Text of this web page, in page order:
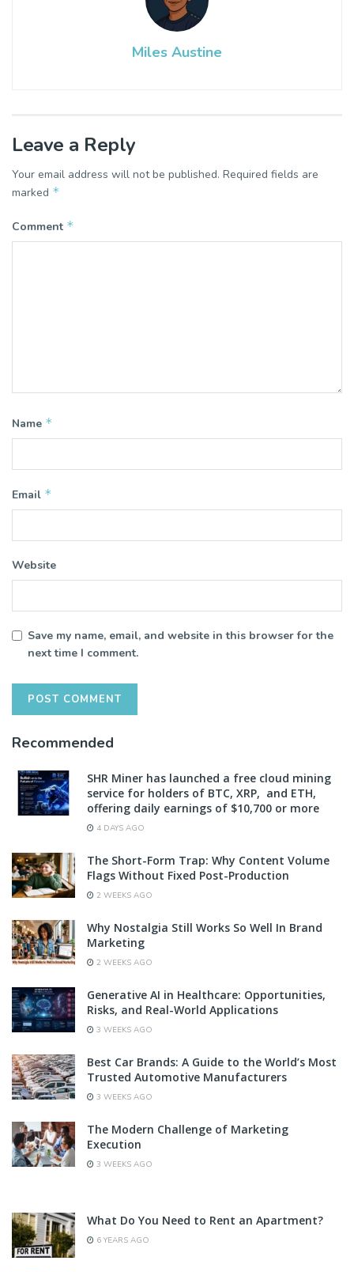
Miles Austine
Leave a Reply
Your email address will not be published. Required fields are
marked *
Comment *
Name *
Email *
Website
Save my name, email, and website in this browser for the
next time I comment.
Recommended
SHR Miner has launched a free cloud mining
service for holders of BTC, XRP, and ETH,
offering daily earnings of $10,700 or more
4 DAYS AGO
The Short-Form Trap: Why Content Volume
Flags Without Fixed Post-Production
2 WEEKS AGO
Why Nostalgia Still Works So Well In Brand
Marketing
2 WEEKS AGO
Generative AI in Healthcare: Opportunities,
Risks, and Real-World Applications
3 WEEKS AGO
Best Car Brands: A Guide to the World’s Most
Trusted Automotive Manufacturers
3 WEEKS AGO
The Modern Challenge of Marketing
Execution
3 WEEKS AGO
What Do You Need to Rent an Apartment?
6 YEARS AGO